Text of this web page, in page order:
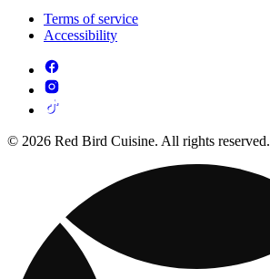
Terms of service
Accessibility
© 2026 Red Bird Cuisine. All rights reserved.